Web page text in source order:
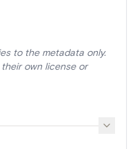
to the metadata only.
own license or